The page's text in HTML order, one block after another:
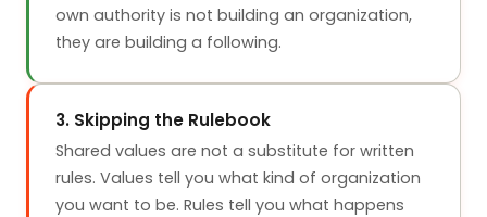
own authority is not building an organization,
they are building a following.
3. Skipping the Rulebook
Shared values are not a substitute for written
rules. Values tell you what kind of organization
you want to be. Rules tell you what happens